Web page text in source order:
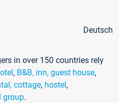
Deutsch
in over 150 countries rely
, B&B, inn, guest house,
cottage, hostel,
group.